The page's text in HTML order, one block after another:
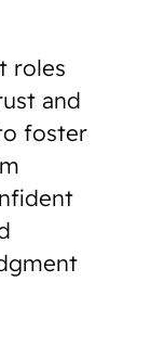
roles
and
foster